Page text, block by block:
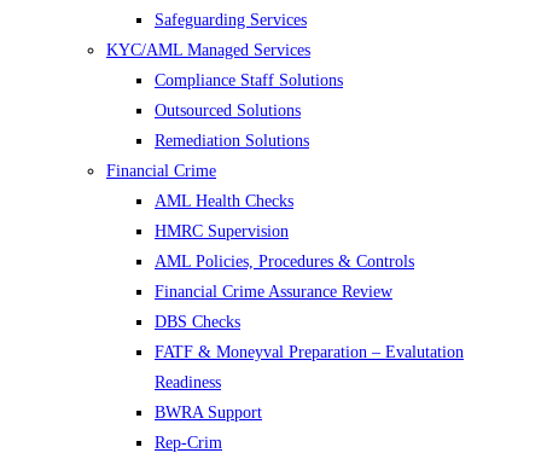
Safeguarding Services
KYC/AML Managed Services
Compliance Staff Solutions
Outsourced Solutions
Remediation Solutions
Financial Crime
AML Health Checks
HMRC Supervision
AML Policies, Procedures & Controls
Financial Crime Assurance Review
DBS Checks
FATF & Moneyval Preparation – Evalutation
Readiness
BWRA Support
Rep-Crim